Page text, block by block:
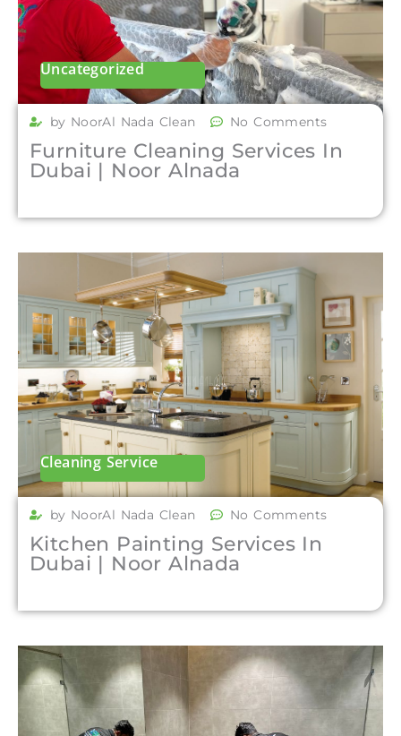
Uncategorized
by NoorAl Nada Clean No Comments
Furniture Cleaning Services In
Dubai | Noor Alnada
Cleaning Service
by NoorAl Nada Clean No Comments
Kitchen Painting Services In
Dubai | Noor Alnada